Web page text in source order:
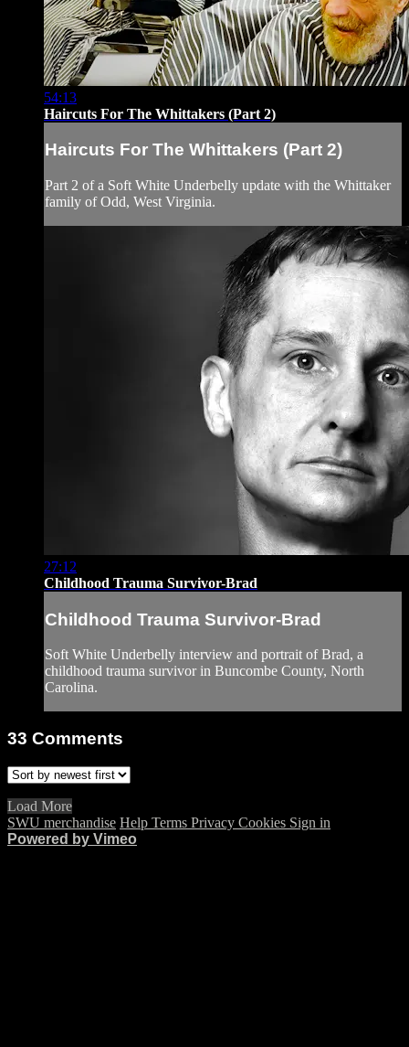
54:13
Haircuts For The Whittakers (Part 2)
Haircuts For The Whittakers (Part 2)
Part 2 of a Soft White Underbelly update with the Whittaker
family of Odd, West Virginia.
27:12
Childhood Trauma Survivor-Brad
Childhood Trauma Survivor-Brad
Soft White Underbelly interview and portrait of Brad, a
childhood trauma survivor in Buncombe County, North
Carolina.
33 Comments
Load More
SWU merchandise Help Terms Privacy Cookies Sign in
Powered by Vimeo